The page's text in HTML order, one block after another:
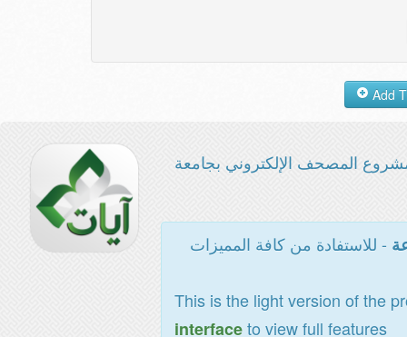
المصحف الإلكتروني بجامعة
- للاستفادة من كافة المميزات
This is the light version of the
interfaceto view full features